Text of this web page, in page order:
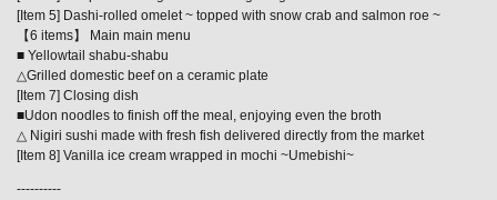
[Item 5] Dashi-rolled omelet ~ topped with snow crab and salmon roe ~
【6 items】 Main main menu
■ Yellowtail shabu-shabu
△Grilled domestic beef on a ceramic plate
[Item 7] Closing dish
■Udon noodles to finish off the meal, enjoying even the broth
△ Nigiri sushi made with fresh fish delivered directly from the market
[Item 8] Vanilla ice cream wrapped in mochi ~Umebishi~
----------